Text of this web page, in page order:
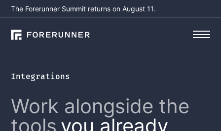
The Forerunner Summit returns on August 11.
Integrations
Work alongside the
tools you already